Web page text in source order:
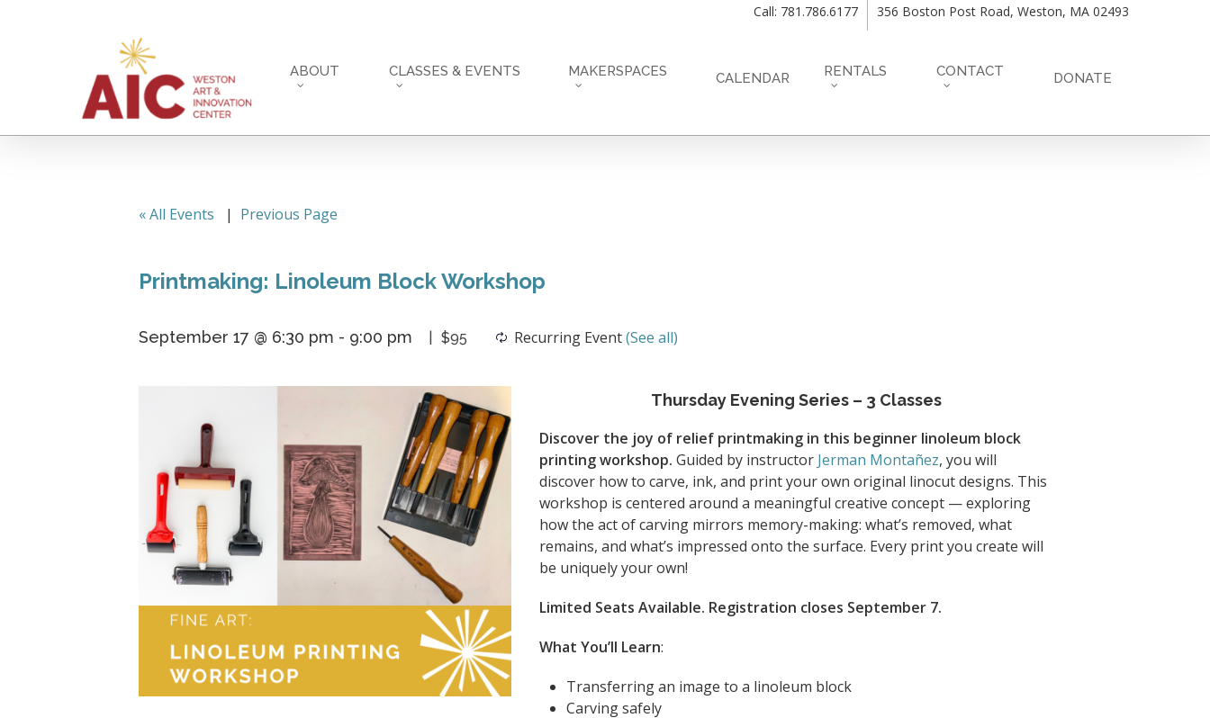
Call: 781.786.6177 356 Boston Post Road, Weston, MA 02493
ABOUT CLASSES & EVENTS MAKERSPACES CALENDAR RENTALS CONTACT DONATE
« All Events | Previous Page
Printmaking: Linoleum Block Workshop
September 17 @ 6:30 pm - 9:00 pm Recurring Event(See all)
$95
Thursday Evening Series – 3 Classes
Discover the joy of relief printmaking in this beginner linoleum block
printing workshop. Guided by instructor Jerman Montañez, you will
discover how to carve, ink, and print your own original linocut designs. This
workshop is centered around a meaningful creative concept — exploring
how the act of carving mirrors memory-making: what’s removed, what
remains, and what’s impressed onto the surface. Every print you create will
be uniquely your own!
Limited Seats Available. Registration closes September 7.
What You’ll Learn:
Transferring an image to a linoleum block
Carving safely